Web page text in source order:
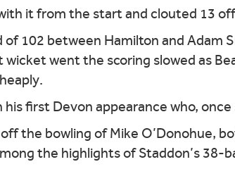
it from the start and clouted 13
of 102 between Hamilton and Adam
went the scoring slowed as
his first Devon appearance who,
off the bowling of Mike O’Donohue,
the highlights of Staddon’s